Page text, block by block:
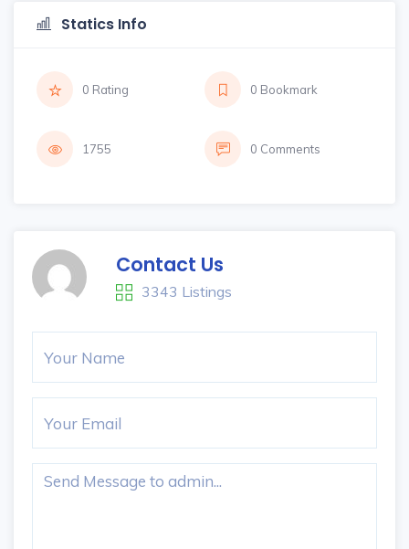
Statics Info
0 Rating 0 Bookmark
1755 0 Comments
Contact Us
3343 Listings